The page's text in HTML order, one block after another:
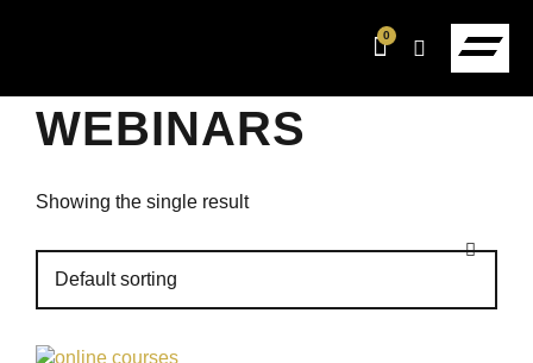
0
WEBINARS
Showing the single result